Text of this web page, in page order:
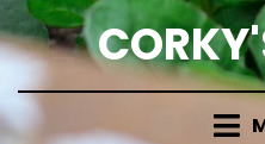
Skip
to